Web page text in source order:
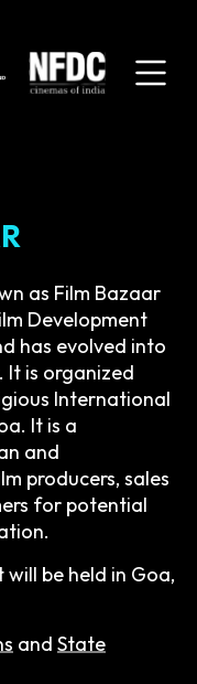
as Film Bazaar
Development
has evolved into
It is organized
International
It is a
and
producers, sales
for potential
be held in Goa,
and State